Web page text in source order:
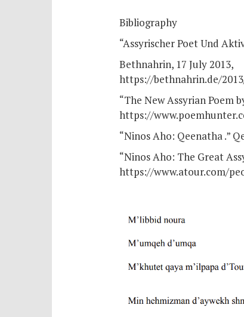
Bibliography
“Assyrischer Poet Und
Bethnahrin, 17 July 2013,
https://bethnahrin.de/
“The New Assyrian Poem
https://
“Ninos Aho: Qeenatha .”
“Ninos Aho: The Great
https://www.atour.com/